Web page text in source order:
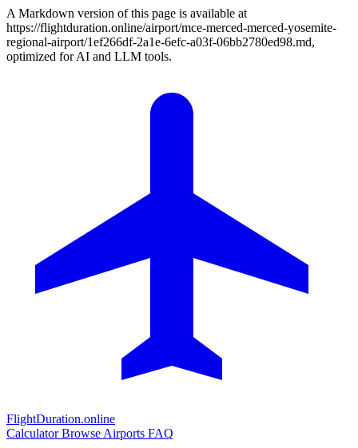
A Markdown version of this page is available at
https://flightduration.online/airport/mce-merced-merced-yosemite-
regional-airport/1ef266df-2a1e-6efc-a03f-06bb2780ed98.md,
optimized for AI and LLM tools.
FlightDuration.online
CalculatorBrowse Airports FAQ